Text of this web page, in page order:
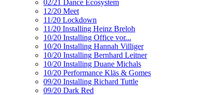
02/21 Dance Ecosystem
12/20 Meet
11/20 Lockdown
11/20 Installing Heinz Breloh
10/20 Installing Office vor...
10/20 Installing Hannah Villiger
10/20 Installing Bernhard Leitner
10/20 Installing Duane Michals
10/20 Performance Kläs & Gomes
09/20 Installing Richard Tuttle
09/20 Dark Red